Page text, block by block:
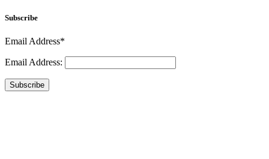
Subscribe
Email Address*
Email Address:
Subscribe